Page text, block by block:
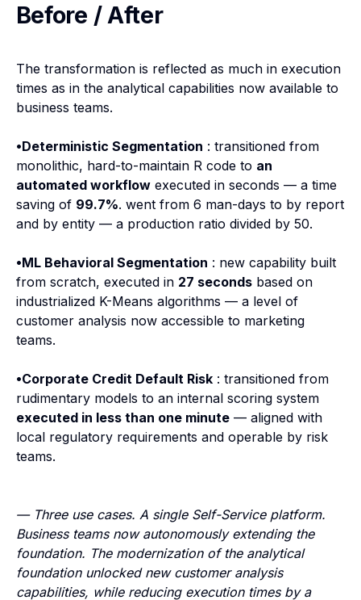
Before / After
The transformation is reflected as much in execution
times as in the analytical capabilities now available to
business teams.
•Deterministic Segmentation : transitioned from
monolithic, hard-to-maintain R code to an
automated workflowexecuted in seconds — a time
saving of 99.7%. went from 6 man-days to by report
and by entity — a production ratio divided by 50.
•ML Behavioral Segmentation : new capability built
from scratch, executed in 27 secondsbased on
industrialized K-Means algorithms — a level of
customer analysis now accessible to marketing
teams.
•Corporate Credit Default Risk: transitioned from
rudimentary models to an internal scoring system
executed in less than one minute— aligned with
local regulatory requirements and operable by risk
teams.
— Three use cases. A single Self-Service platform.
Business teams now autonomously extending the
foundation. The modernization of the analytical
foundation unlocked new customer analysis
capabilities, while reducing execution times by a